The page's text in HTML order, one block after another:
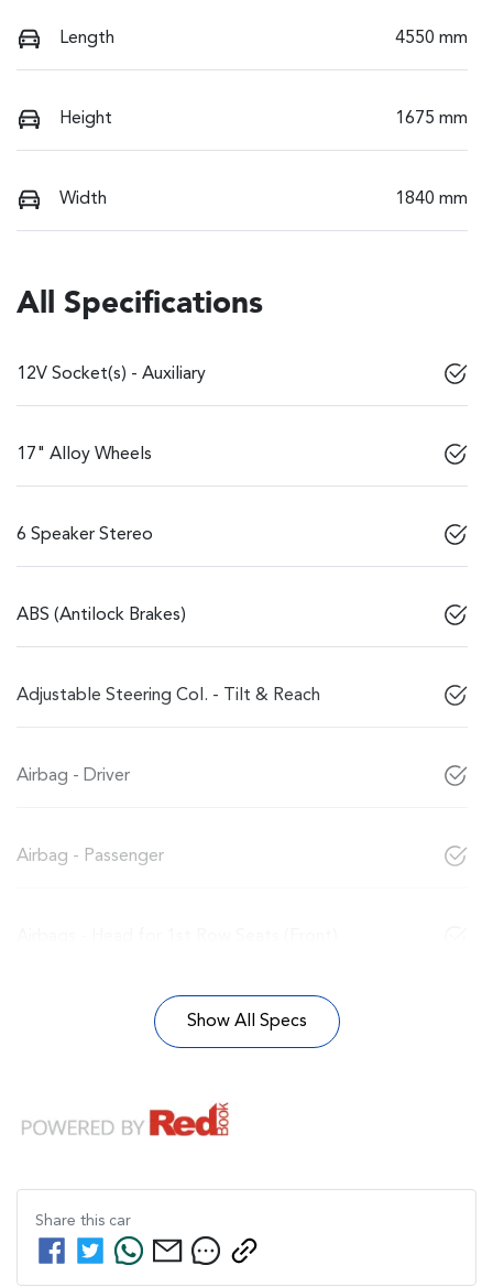
Length 4550 mm
Height 1675 mm
Width 1840 mm
All Specifications
12V Socket(s) - Auxiliary
17" Alloy Wheels
6 Speaker Stereo
ABS (Antilock Brakes)
Adjustable Steering Col. - Tilt & Reach
Airbag - Driver
Airbag - Passenger
Show All Specs
Share this car